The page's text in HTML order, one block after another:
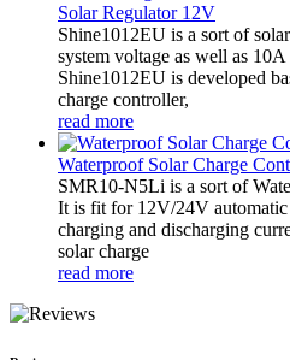
Solar Regulator 12V
Shine1012EU is a sort of
system voltage as well as
Shine1012EU is developed
charge controller,
read more
Waterproof Solar Charge
SMR10-N5Li is a sort of
It is fit for 12V/24V
charging and discharging
solar charge
read more